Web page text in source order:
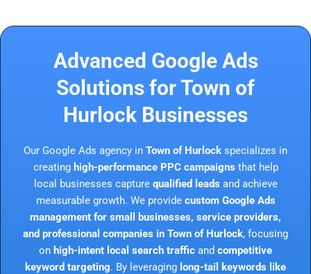
Advanced Google Ads
Solutions for Town of
Hurlock Businesses
Our Google Ads agency in Town of Hurlock specializes in
creating high-performance PPC campaigns that help
local businesses capture qualified leads and achieve
measurable growth. We provide custom Google Ads
management for small businesses, service providers,
and professional companies in Town of Hurlock, focusing
on high-intent local search traffic and competitive
keyword targeting. By leveraging long-tail keywords like